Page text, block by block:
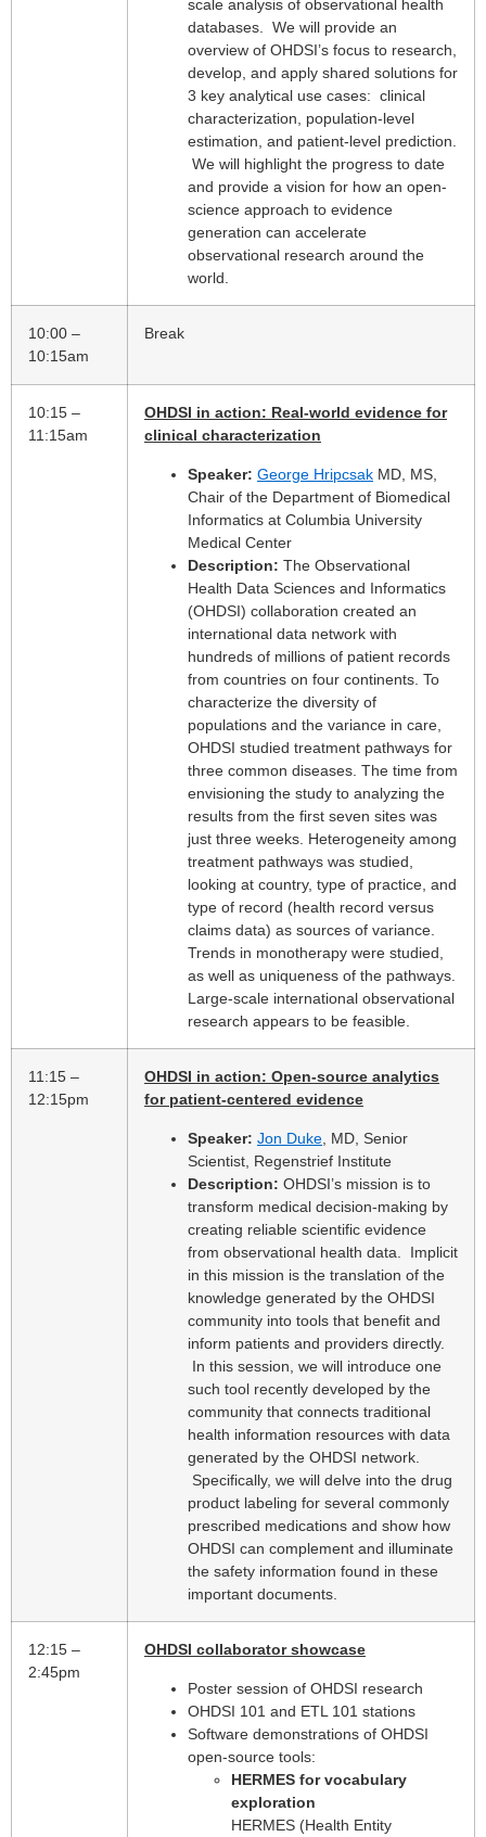
scale analysis of observational health
databases. We will provide an
overview of OHDSI’s focus to research,
develop, and apply shared solutions for
3 key analytical use cases: clinical
characterization, population-level
estimation, and patient-level prediction.
We will highlight the progress to date
and provide a vision for how an open-
science approach to evidence
generation can accelerate
observational research around the
world.
10:00 –
10:15am
Break
10:15 –
11:15am
OHDSI in action: Real-world evidence for
clinical characterization
Speaker: George Hripcsak MD, MS,
Chair of the Department of Biomedical
Informatics at Columbia University
Medical Center
Description: The Observational
Health Data Sciences and Informatics
(OHDSI) collaboration created an
international data network with
hundreds of millions of patient records
from countries on four continents. To
characterize the diversity of
populations and the variance in care,
OHDSI studied treatment pathways for
three common diseases. The time from
envisioning the study to analyzing the
results from the first seven sites was
just three weeks. Heterogeneity among
treatment pathways was studied,
looking at country, type of practice, and
type of record (health record versus
claims data) as sources of variance.
Trends in monotherapy were studied,
as well as uniqueness of the pathways.
Large-scale international observational
research appears to be feasible.
11:15 –
12:15pm
OHDSI in action: Open-source analytics
for patient-centered evidence
Speaker: Jon Duke , MD, Senior
Scientist, Regenstrief Institute
Description: OHDSI’s mission is to
transform medical decision-making by
creating reliable scientific evidence
from observational health data. Implicit
in this mission is the translation of the
knowledge generated by the OHDSI
community into tools that benefit and
inform patients and providers directly.
In this session, we will introduce one
such tool recently developed by the
community that connects traditional
health information resources with data
generated by the OHDSI network.
Specifically, we will delve into the drug
product labeling for several commonly
prescribed medications and show how
OHDSI can complement and illuminate
the safety information found in these
important documents.
12:15 –
2:45pm
OHDSI collaborator showcase
Poster session of OHDSI research
OHDSI 101 and ETL 101 stations
Software demonstrations of OHDSI
open-source tools:
HERMES for vocabulary
exploration
HERMES (Health Entity